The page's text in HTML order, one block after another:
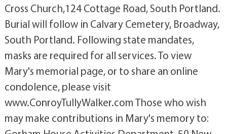
Cross Church,124 Cottage Road, South Portland.
Burial will follow in Calvary Cemetery, Broadway,
South Portland. Following state mandates,
masks are required for all services. To view
Mary's memorial page, or to share an online
condolence, please visit
www.ConroyTullyWalker.com Those who wish
may make contributions in Mary's memory to: